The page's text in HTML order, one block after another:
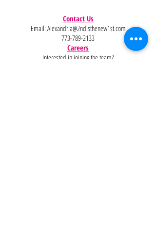
Contact Us
Email: Alexandria@2ndisthenew1st.com
773-789-2133
Careers
Interested in joining the team?